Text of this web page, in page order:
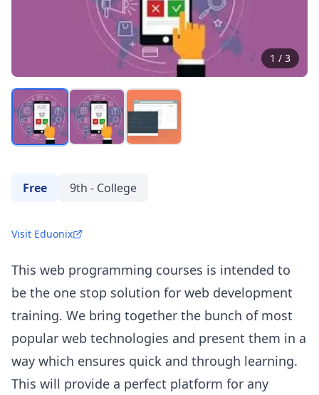
1 / 3
Free 9th - College
Visit Eduonix
This web programming courses is intended to
be the one stop solution for web development
training. We bring together the bunch of most
popular web technologies and present them in a
way which ensures quick and through learning.
This will provide a perfect platform for any